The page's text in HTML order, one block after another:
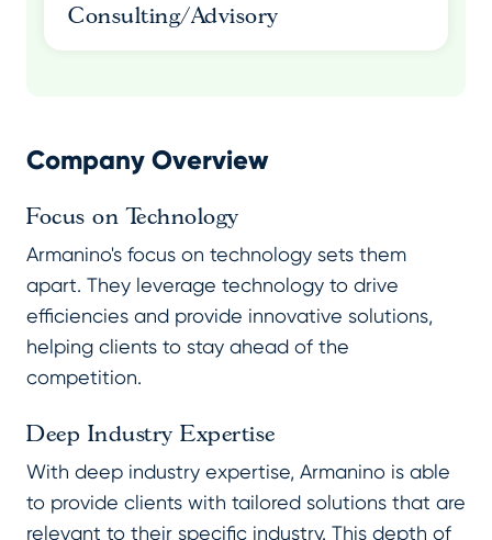
Consulting/Advisory
Company Overview
Focus on Technology
Armanino's focus on technology sets them
apart. They leverage technology to drive
efficiencies and provide innovative solutions,
helping clients to stay ahead of the
competition.
Deep Industry Expertise
With deep industry expertise, Armanino is able
to provide clients with tailored solutions that are
relevant to their specific industry. This depth of